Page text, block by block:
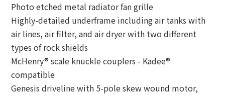
Photo etched metal radiator fan grille
Highly-detailed underframe including air tanks with
air lines, air filter, and air dryer with two different
types of rock shields
McHenry® scale knuckle couplers - Kadee®
compatible
Genesis driveline with 5-pole skew wound motor,